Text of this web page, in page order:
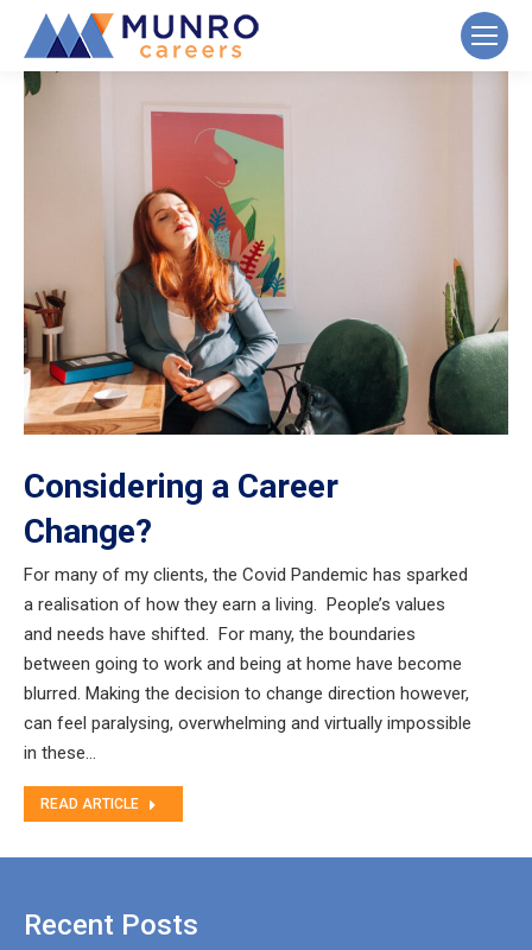
Considering a Career
Change?
For many of my clients, the Covid Pandemic has sparked
a realisation of how they earn a living. People’s values
and needs have shifted. For many, the boundaries
between going to work and being at home have become
blurred. Making the decision to change direction however,
can feel paralysing, overwhelming and virtually impossible
in these…
READ ARTICLE
Recent Posts